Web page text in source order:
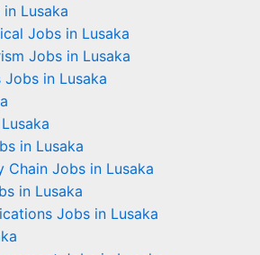
Lusaka
Jobs in Lusaka
Jobs in Lusaka
Jobs in Lusaka
in Lusaka
Chain Jobs in Lusaka
in Lusaka
Jobs in Lusaka